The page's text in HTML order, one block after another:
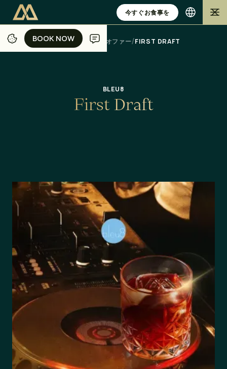
BOOK NOW
BOOK NOW
今すぐお食事を
ホーム /ジャカルタ/ダイニング オファー/FIRST DRAFT
BLEU8
FirstDraft